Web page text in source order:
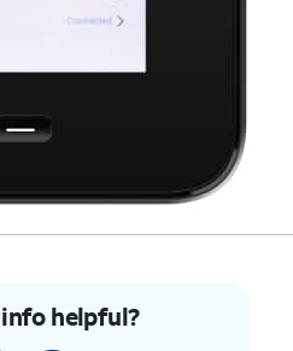
helpful?